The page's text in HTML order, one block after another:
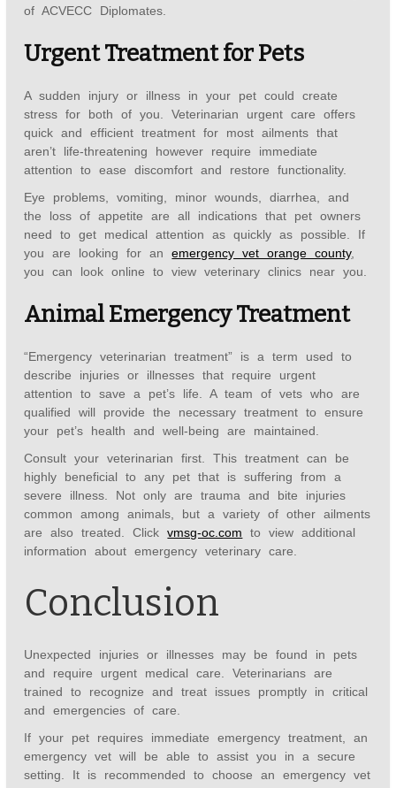
of ACVECC Diplomates.
Urgent Treatment for Pets
A sudden injury or illness in your pet could create
stress for both of you. Veterinarian urgent care offers
quick and efficient treatment for most ailments that
aren’t life-threatening however require immediate
attention to ease discomfort and restore functionality.
Eye problems, vomiting, minor wounds, diarrhea, and
the loss of appetite are all indications that pet owners
need to get medical attention as quickly as possible. If
you are looking for anemergency vet orange county,
you can look online to view veterinary clinics near you.
Animal Emergency Treatment
“Emergency veterinarian treatment” is a term used to
describe injuries or illnesses that require urgent
attention to save a pet’s life. A team of vets who are
qualified will provide the necessary treatment to ensure
your pet’s health and well-being are maintained.
Consult your veterinarian first. This treatment can be
highly beneficial to any pet that is suffering from a
severe illness. Not only are trauma and bite injuries
common among animals, but a variety of other ailments
are also treated. Clickvmsg-oc.com to view additional
information about emergency veterinary care.
Conclusion
Unexpected injuries or illnesses may be found in pets
and require urgent medical care. Veterinarians are
trained to recognize and treat issues promptly in critical
and emergencies of care.
If your pet requires immediate emergency treatment, an
emergency vet will be able to assist you in a secure
setting. It is recommended to choose an emergency vet